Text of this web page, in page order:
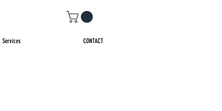
Services CONTACT